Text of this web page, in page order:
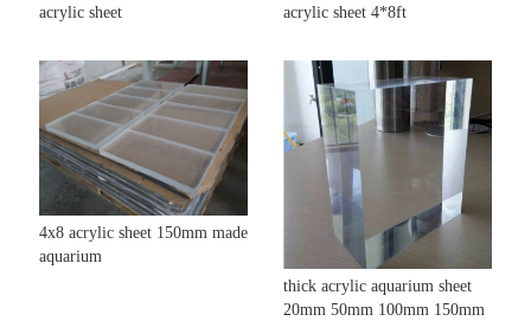
acrylic sheet
acrylic sheet 4*8ft
4x8 acrylic sheet 150mm made
aquarium
thick acrylic aquarium sheet
20mm 50mm 100mm 150mm